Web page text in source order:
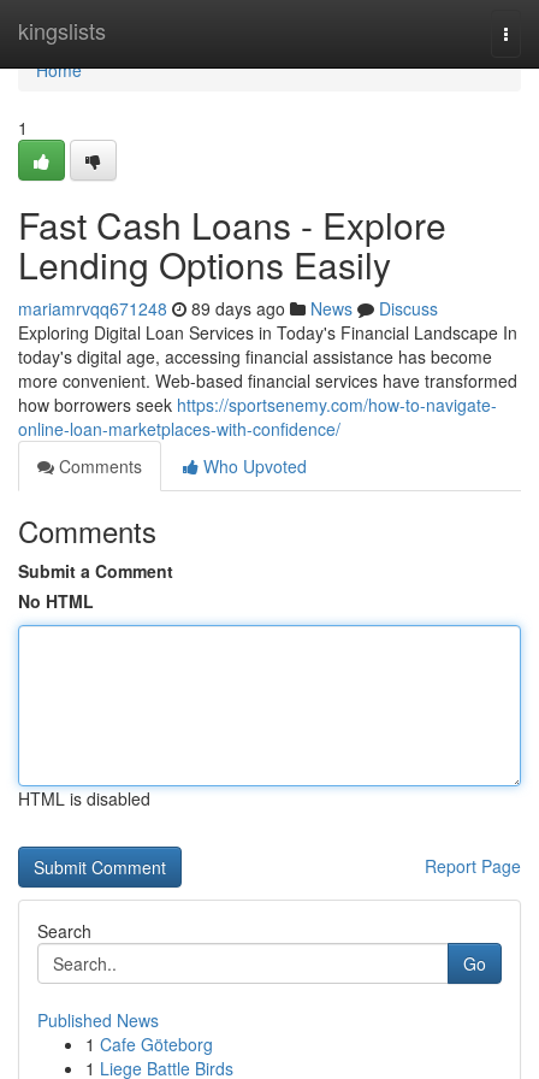
kingslists
Home
Home
1
Fast Cash Loans - Explore
Lending Options Easily
mariamrvqq671248 89 days ago News
Discuss
Exploring Digital Loan Services in Today's Financial Landscape In
today's digital age, accessing financial assistance has become
more convenient. Web-based financial services have transformed
how borrowers seek https://sportsenemy.com/how-to-navigate-
online-loan-marketplaces-with-confidence/
Comments
Who Upvoted
Comments
Submit a Comment
No HTML
HTML is disabled
Report Page
Search
Go
Published News
1 Cafe Göteborg
1 Liege Battle Birds